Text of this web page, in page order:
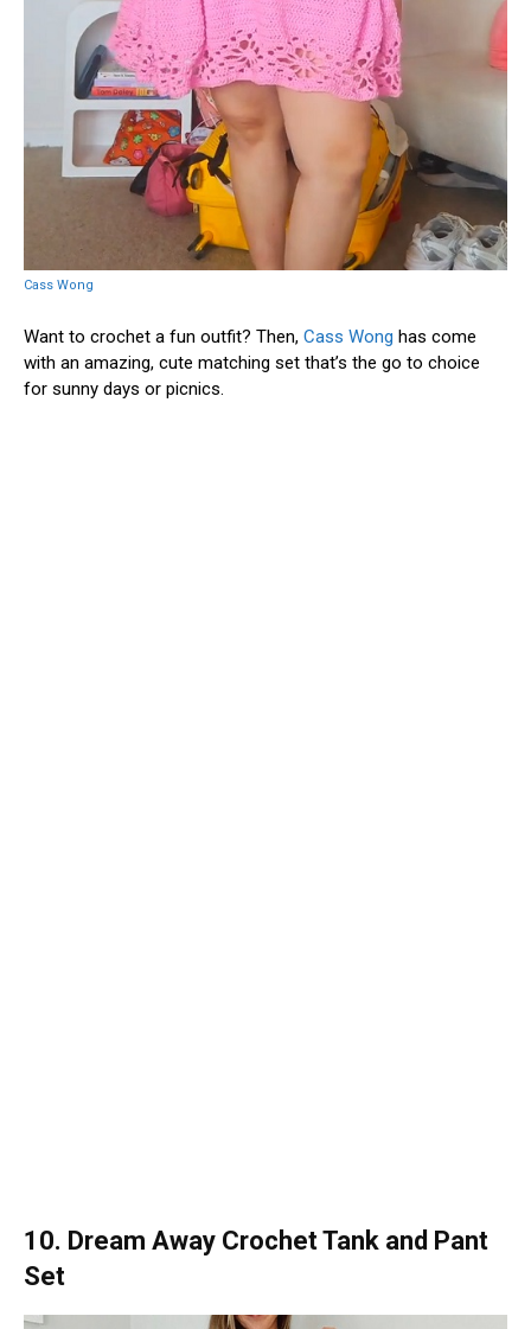
Cass Wong
Want to crochet a fun outfit? Then, Cass Wong has come
with an amazing, cute matching set that’s the go to choice
for sunny days or picnics.
10. Dream Away Crochet Tank and Pant
Set